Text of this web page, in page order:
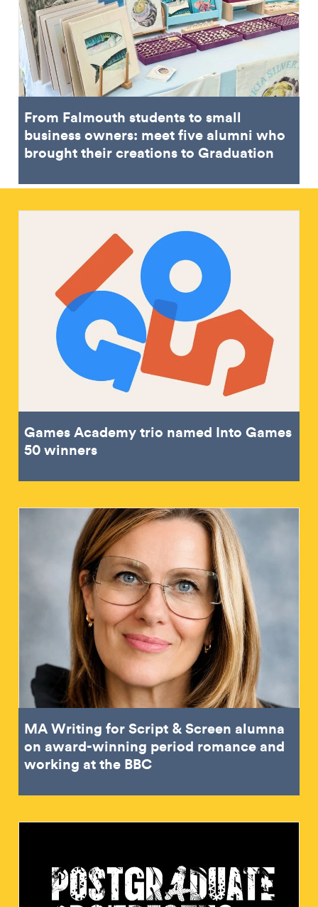
From Falmouth students to small
business owners: meet five alumni who
brought their creations to Graduation
Games Academy trio named Into Games
50 winners
MA Writing for Script & Screen alumna
on award-winning period romance and
working at the BBC